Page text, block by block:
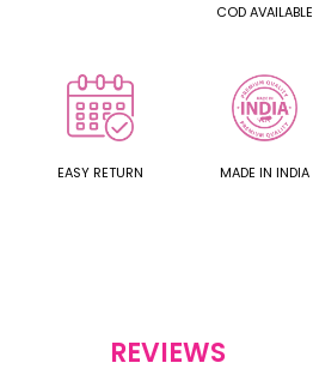
COD AVAILABLE
EASY RETURN MADE IN INDIA
REVIEWS